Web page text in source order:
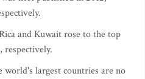
and Kuwait rose to the top
respectively.
largest countries are no